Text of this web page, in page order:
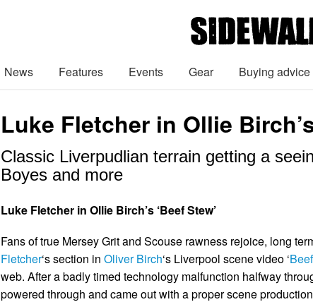
News Features Events Gear Buying advice
Luke Fletcher in Ollie Birch’s
Classic Liverpudlian terrain getting a
Boyes and more
Luke Fletcher in Ollie Birch’s ‘Beef Stew’
Fans of true Mersey Grit and Scouse rawness rejoice, long
Fletcher‘s section in Oliver Birch‘s Liverpool scene video ‘
web. After a badly timed technology malfunction halfway
powered through and came out with a proper scene